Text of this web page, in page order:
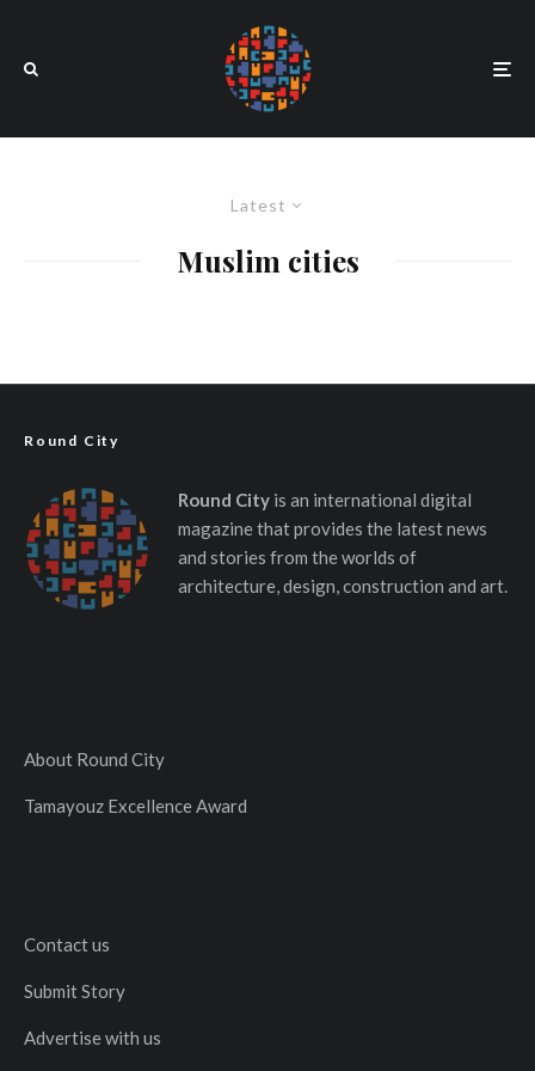
Latest
Muslim cities
Round City
Round Cityis an international digital
magazine that provides the latest news
and stories from the worlds of
architecture, design, construction and art.
About Round City
Tamayouz Excellence Award
Contact us
Submit Story
Advertise with us